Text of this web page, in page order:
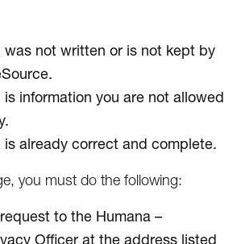
was not written or is not kept by
is information you are not allowed
is already correct and complete.
you must do the following:
to the Humana –
Officer at the address listed